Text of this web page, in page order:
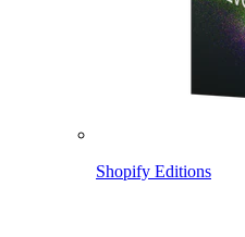
Shopify Editions